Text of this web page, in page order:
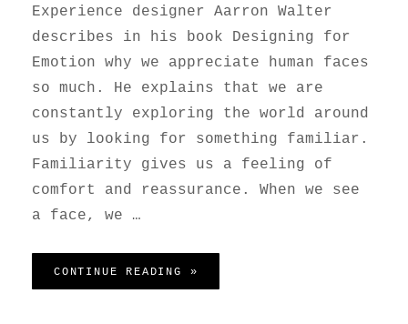
Experience designer Aarron Walter
describes in his book Designing for
Emotion why we appreciate human faces
so much. He explains that we are
constantly exploring the world around
us by looking for something familiar.
Familiarity gives us a feeling of
comfort and reassurance. When we see
a face, we …
CONTINUE READING »